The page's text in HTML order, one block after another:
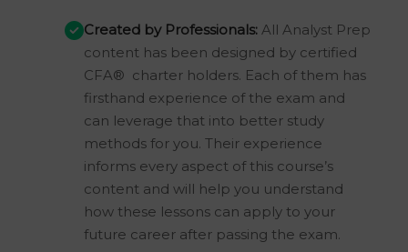
Created by Professionals:All Analyst Prep
content has been designed by certified
CFA® charter holders. Each of them has
firsthand experience of the exam and
can leverage that into better study
methods for you. Their experience
informs every aspect of this course’s
content and will help you understand
how these lessons can apply to your
future career after passing the exam.